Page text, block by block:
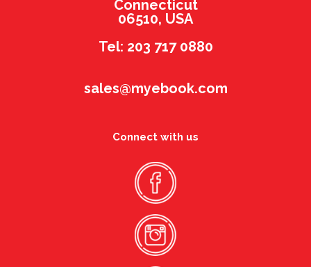
Connecticut
06510, USA
Tel: 203 717 0880
sales@myebook.com
Connect with us